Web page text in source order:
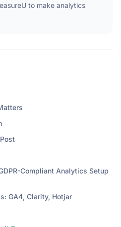
to make analytics
Compliant Analytics Setup
GA4, Clarity, Hotjar